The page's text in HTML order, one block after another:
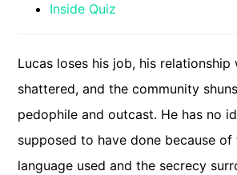
Inside Quiz
Lucas loses his job, his relationship
shattered, and the community
pedophile and outcast. He has no
supposed to have done because of
language used and the secrecy